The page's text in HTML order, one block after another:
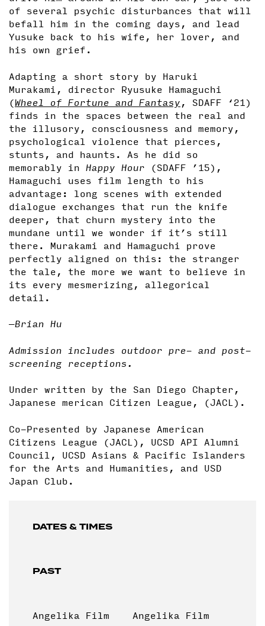
of several psychic disturbances that will
befall him in the coming days, and lead
Yusuke back to his wife, her lover, and
his own grief.
Adapting a short story by Haruki
Murakami, director Ryusuke Hamaguchi
(Wheel of Fortune and Fantasy, SDAFF ‘21)
finds in the spaces between the real and
the illusory, consciousness and memory,
psychological violence that pierces,
stunts, and haunts. As he did so
memorably in Happy Hour (SDAFF ’15),
Hamaguchi uses film length to his
advantage: long scenes with extended
dialogue exchanges that run the knife
deeper, that churn mystery into the
mundane until we wonder if it’s still
there. Murakami and Hamaguchi prove
perfectly aligned on this: the stranger
the tale, the more we want to believe in
its every mesmerizing, allegorical
detail.
—Brian Hu
Admission includes outdoor pre- and post-
screening receptions.
Under written by the San Diego Chapter,
Japanese merican Citizen League, (JACL).
Co-Presented by Japanese American
Citizens League (JACL), UCSD API Alumni
Council, UCSD Asians & Pacific Islanders
for the Arts and Humanities, and USD
Japan Club.
DATES & TIMES
PAST
Angelika Film
Angelika Film